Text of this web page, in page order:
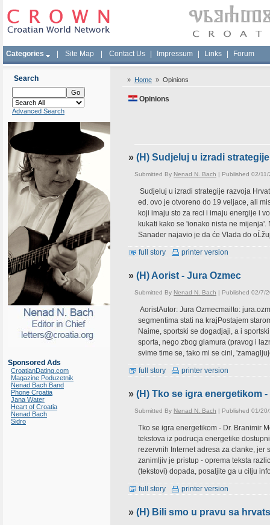
Categories Site Map Contact Us Impressum Links Forum
Search
Advanced Search
Sponsored Ads
CroatianDating.com
Magazine Poduzetnik
Nenad Bach Band
Phone Croatia
Jana Water
Heart of Croatia
Nenad Bach
Sidro
» Home » Opinions
Opinions
» (H) Sudjeluj u izradi
Submitted By Nenad N. Bach | Published 02/
Sudjeluj u izradi strategije razvoja
ed. ovo je otvoreno do 19 veljace, ali
koji imaju sto za reci i imaju energije i
kukati kako se 'ionako nista ne
Sanader najavio je da će Vlada do
full story printer version
» (H) Aorist - Jura Ozmec
Submitted By Nenad N. Bach | Published 02/7/
AoristAutor: Jura Ozmecmailto:
segmentima stati na krajPostajem
Naime, sportski se dogadjaji, a i
sporta, nego zbog glamura (pravog i
svime time se, tako mi se cini,
full story printer version
» (H) Tko se igra energetikom
Submitted By Nenad N. Bach | Published 01/
Tko se igra energetikom - Dr. Branimir
tekstova iz podrucja energetike
rezervnih Internet adresa za clanke, jer
zanimljiv je pristup - oprema teksta
(tekstovi) dopada, posaljite ga u cilju
full story printer version
» (H) Bili smo u pravu sa